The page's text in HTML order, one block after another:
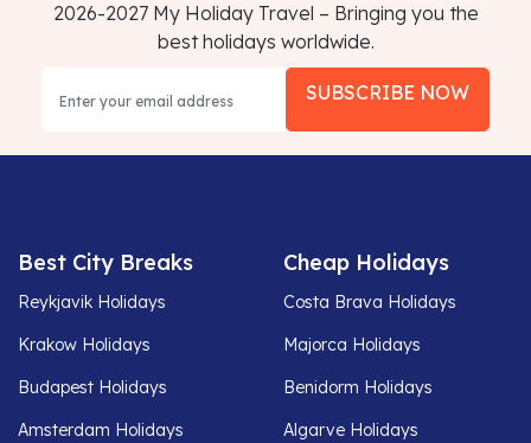
2026-2027 My Holiday Travel – Bringing you the
best holidays worldwide.
SUBSCRIBE NOW
Best City Breaks
Reykjavik Holidays
Krakow Holidays
Budapest Holidays
Amsterdam Holidays
Cheap Holidays
Costa Brava Holidays
Majorca Holidays
Benidorm Holidays
Algarve Holidays